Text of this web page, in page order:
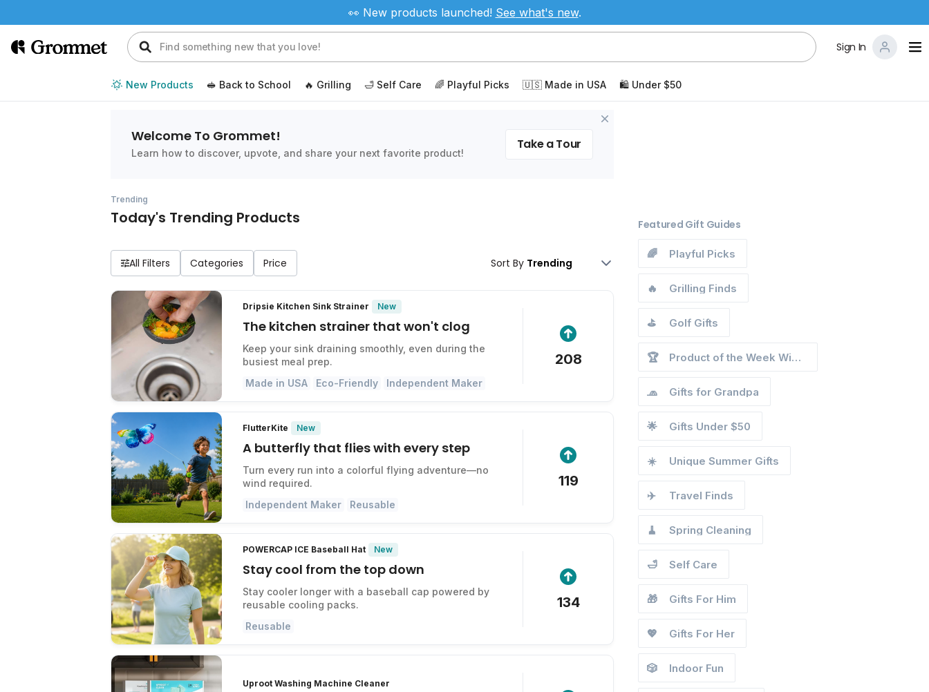
👀 New products launched! See what's new.
Sign In
New Products 🥪 Back to School 🔥 Grilling 🛁 Self Care 🌈 Playful Picks 🇺🇸 Made in USA 🛍️ Under $50
Welcome To Grommet!
Learn how to discover, upvote, and share your next favorite product!
Take a Tour
Trending
Today's Trending Products
All Filters Sort By
Dripsie Kitchen Sink Strainer New
The kitchen strainer that won't clog
Keep your sink draining smoothly, even during the
busiest meal prep.
Made in USA
Eco-Friendly Independent Maker
208
FlutterKite New
A butterfly that flies with every step
Turn every run into a colorful flying adventure—no
wind required.
Independent Maker
Reusable
119
POWERCAP ICE Baseball Hat New
Stay cool from the top down
Stay cooler longer with a baseball cap powered by
reusable cooling packs.
Reusable
134
Uproot Washing Machine Cleaner
Featured Gift Guides
🌈 Playful Picks
🔥 Grilling Finds
⛳ Golf Gifts
🏆 Product of the Week Winners
🧢 Gifts for Grandpa
🌟 Gifts Under $50
☀️ Unique Summer Gifts
✈️ Travel Finds
🧹 Spring Cleaning
🛁 Self Care
🎁 Gifts For Him
💖 Gifts For Her
🎲 Indoor Fun